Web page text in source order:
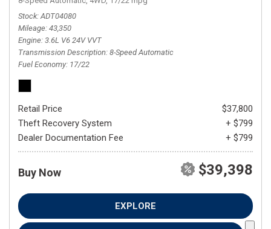
Stock ADT04080
Mileage 43,350
Engine 3.6L V6 24V VVT
Transmission Description 8-Speed Automatic
Fuel Economy 17/22
Retail Price
$37,800
Theft Recovery System
+ $799
Dealer Documentation Fee
+ $799
Buy Now $39,398
EXPLORE